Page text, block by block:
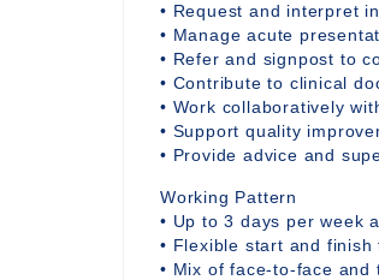
• Request and interpret
• Manage acute
• Refer and signpost to
• Contribute to clinical
• Work collaboratively
• Support quality
• Provide advice and
Working Pattern
• Up to 3 days per week
• Flexible start and
• Mix of face-to-face